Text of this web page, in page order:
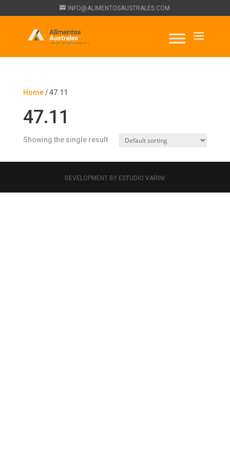
INFO@ALIMENTOSAUSTRALES.COM
Home/ 47.11
47.11
Showing the single result
DEVELOPMENT BY ESTUDIO VARINI